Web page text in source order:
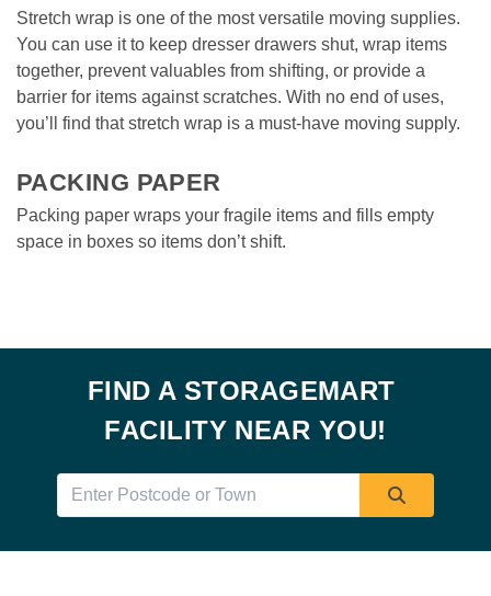
Stretch wrap is one of the most versatile moving supplies.
You can use it to keep dresser drawers shut, wrap items
together, prevent valuables from shifting, or provide a
barrier for items against scratches. With no end of uses,
you’ll find that stretch wrap is a must-have moving supply.
PACKING PAPER
Packing paper wraps your fragile items and fills empty
space in boxes so items don’t shift.
FIND A STORAGEMART
FACILITY NEAR YOU!